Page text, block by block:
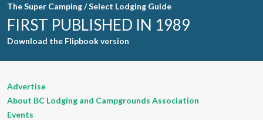
The Super Camping / Select Lodging Guide
FIRST PUBLISHED IN 1989
Download the Flipbook version
Advertise
About BC Lodging and Campgrounds Association
Events